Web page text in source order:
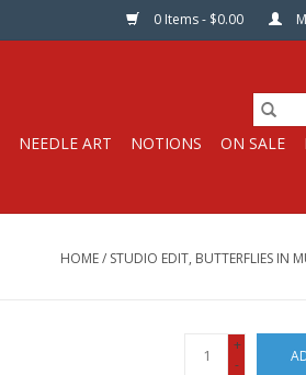
0 Items - $0.00
NEEDLE ART NOTIONS ON SALE
HOME/ STUDIO EDIT, BUTTERFLIES IN
+
-